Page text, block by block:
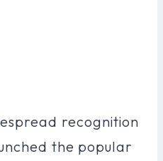
recognition
the popular